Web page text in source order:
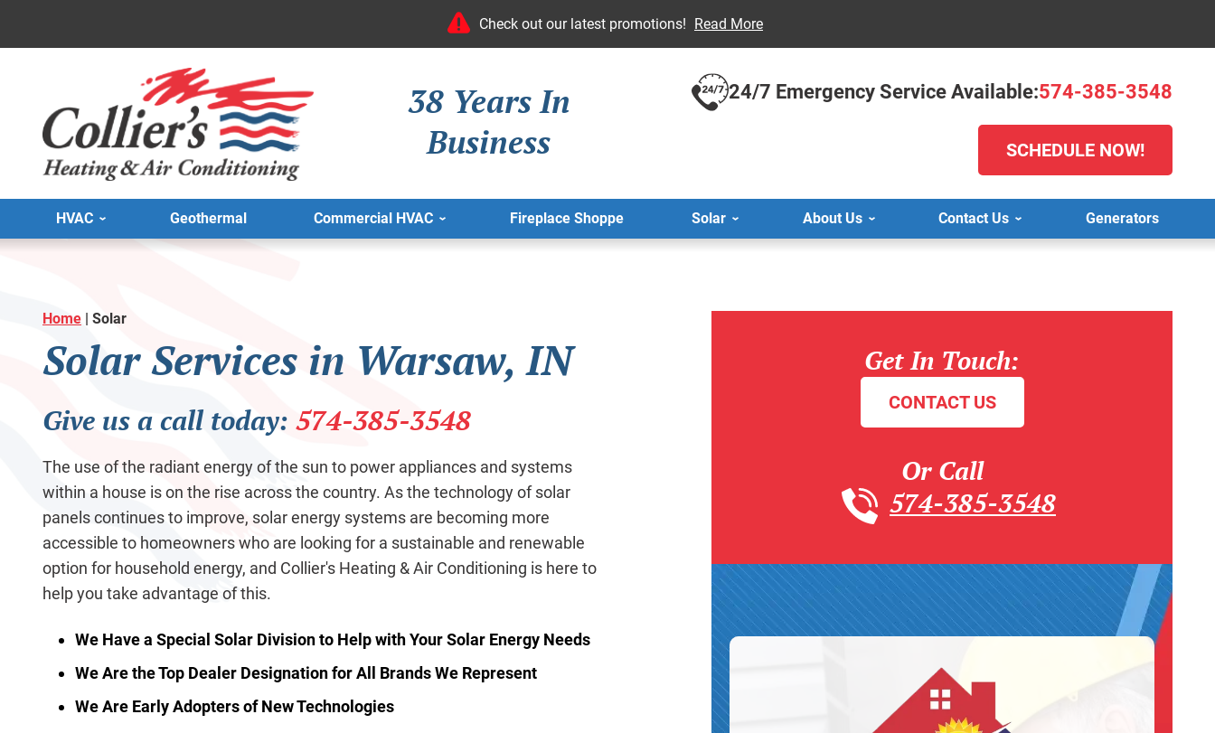
Check out our latest promotions! Read More
38 Years In
Business
24/7 Emergency Service Available:574-385-3548
SCHEDULE NOW!
HVAC Geothermal Commercial HVAC Fireplace Shoppe Solar About Us Contact Us Generators
Home | Solar
Solar Services in Warsaw, IN
Give us a call today: 574-385-3548
The use of the radiant energy of the sun to power appliances and systems
within a house is on the rise across the country. As the technology of solar
panels continues to improve, solar energy systems are becoming more
accessible to homeowners who are looking for a sustainable and renewable
option for household energy, and Collier's Heating & Air Conditioning is here to
help you take advantage of this.
We Have a Special Solar Division to Help with Your Solar Energy Needs
We Are the Top Dealer Designation for All Brands We Represent
We Are Early Adopters of New Technologies
Get In Touch:
CONTACT US
Or Call
574-385-3548